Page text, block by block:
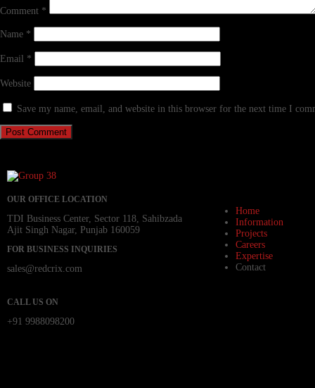
Comment *
Name *
Email *
Website
Save my name, email, and website in this browser for the next time I
OUR OFFICE LOCATION
TDI Business Center, Sector 118, Sahibzada
Ajit Singh Nagar, Punjab 160059
FOR BUSINESS INQUIRIES
sales@redcrix.com
CALL US ON
+91 9988098200
Home
Information
Projects
Careers
Expertise
Contact